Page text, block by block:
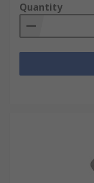
Quantity